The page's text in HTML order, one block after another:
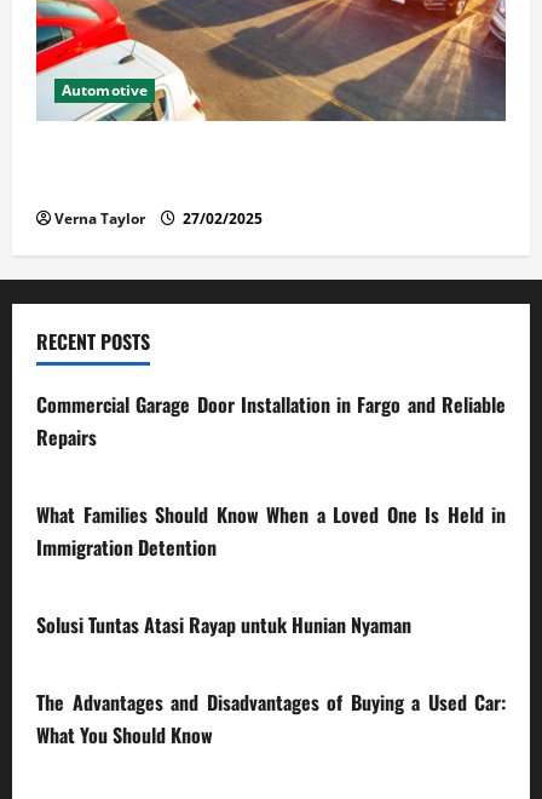
Automotive
Verna Taylor 27/02/2025
RECENT POSTS
Commercial Garage Door Installation in Fargo and Reliable
Repairs
What Families Should Know When a Loved One Is Held in
Immigration Detention
Solusi Tuntas Atasi Rayap untuk Hunian Nyaman
The Advantages and Disadvantages of Buying a Used Car:
What You Should Know